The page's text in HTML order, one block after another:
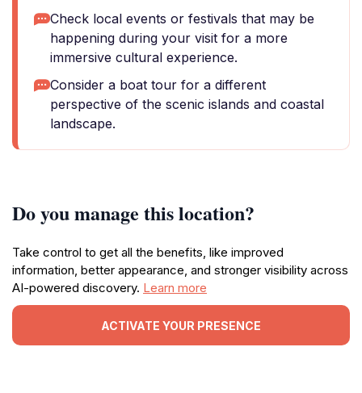
Check local events or festivals that may be
happening during your visit for a more
immersive cultural experience.
Consider a boat tour for a different
perspective of the scenic islands and coastal
landscape.
Do you manage this location?
Take control to get all the benefits, like improved
information, better appearance, and stronger visibility across
AI-powered discovery. Learn more
ACTIVATE YOUR PRESENCE